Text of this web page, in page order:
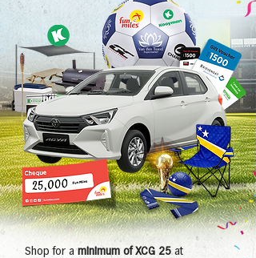
Shop for aminimum of XCG 25at